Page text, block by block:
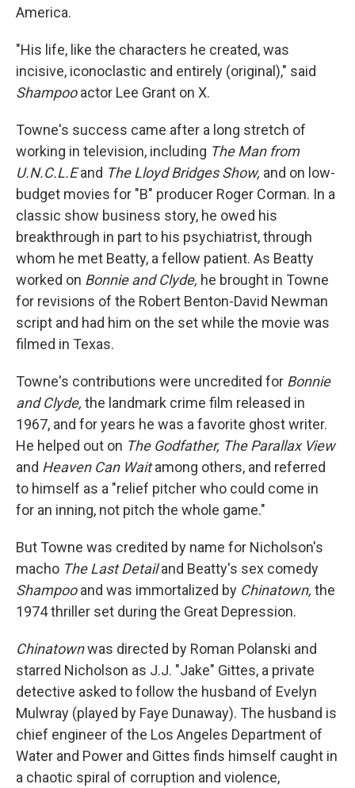
America.
"His life, like the characters he created, was
incisive, iconoclastic and entirely (original)," said
Shampooactor Lee Grant on X.
Towne's success came after a long stretch of
working in television, including The Man from
U.N.C.L.Eand The Lloyd Bridges Show, and on low-
budget movies for "B" producer Roger Corman. In a
classic show business story, he owed his
breakthrough in part to his psychiatrist, through
whom he met Beatty, a fellow patient. As Beatty
worked on Bonnie and Clyde, he brought in Towne
for revisions of the Robert Benton-David Newman
script and had him on the set while the movie was
filmed in Texas.
Towne's contributions were uncredited for Bonnie
and Clyde, the landmark crime film released in
1967, and for years he was a favorite ghost writer.
He helped out on The Godfather, The Parallax View
and Heaven Can Waitamong others, and referred
to himself as a "relief pitcher who could come in
for an inning, not pitch the whole game."
But Towne was credited by name for Nicholson's
macho The Last Detailand Beatty's sex comedy
Shampooand was immortalized by Chinatown, the
1974 thriller set during the Great Depression.
Chinatownwas directed by Roman Polanski and
starred Nicholson as J.J. "Jake" Gittes, a private
detective asked to follow the husband of Evelyn
Mulwray (played by Faye Dunaway). The husband is
chief engineer of the Los Angeles Department of
Water and Power and Gittes finds himself caught in
a chaotic spiral of corruption and violence,